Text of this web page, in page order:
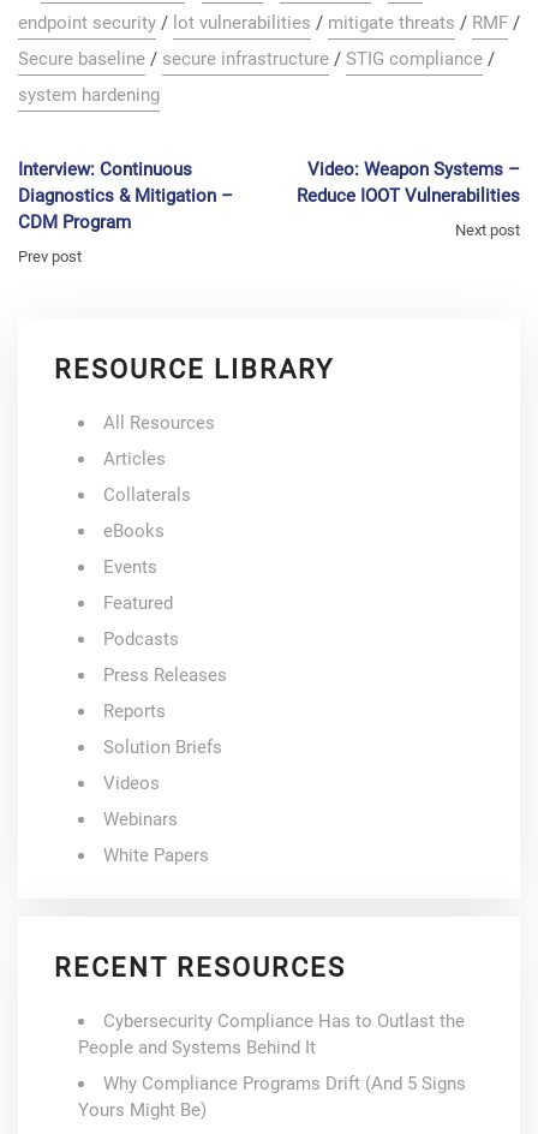
endpoint security / lot vulnerabilities / mitigate threats / RMF /
Secure baseline / secure infrastructure / STIG compliance /
system hardening
Interview: Continuous
Diagnostics & Mitigation –
CDM Program
Prev post
Video: Weapon Systems –
Reduce IOOT Vulnerabilities
Next post
RESOURCE LIBRARY
All Resources
Articles
Collaterals
eBooks
Events
Featured
Podcasts
Press Releases
Reports
Solution Briefs
Videos
Webinars
White Papers
RECENT RESOURCES
Cybersecurity Compliance Has to Outlast the
People and Systems Behind It
Why Compliance Programs Drift (And 5 Signs
Yours Might Be)